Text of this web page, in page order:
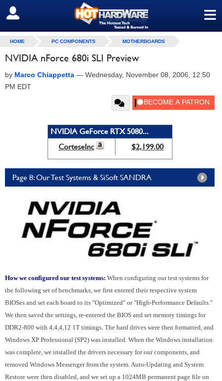
≡
SIGN OUT
HOME PC COMPONENTS MOTHERBOARDS
NVIDIA nForce 680i SLI Preview
by Marco Chiappetta — Wednesday, November 08, 2006, 12:50
PM EDT
NVIDIA GeForce RTX 5080...
CorteseInc
$2,199.00
Page 8: Our Test Systems & SiSoft SANDRA
How we configured our test systems: When configuring our test systems for
the following set of benchmarks, we first entered their respective system
BIOSes and set each board to its "Optimized" or "High-Performance Defaults."
We then saved the settings, re-entered the BIOS and set memory timings for
DDR2-800 with 4,4,4,12 1T timings. The hard drives were then formatted, and
Windows XP Professional (SP2) was installed. When the Windows installation
was complete, we installed the drivers necessary for our components, and
removed Windows Messenger from the system. Auto-Updating and System
Restore were then disabled, and we set up a 1024MB permanent page file on